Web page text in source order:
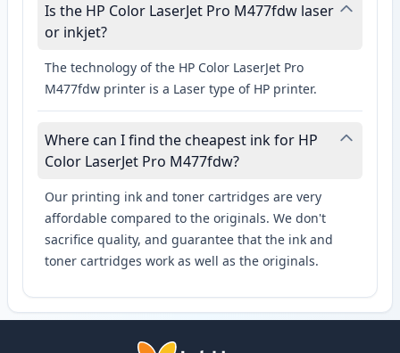
Is the HP Color LaserJet Pro M477fdw laser
or inkjet?
The technology of the HP Color LaserJet Pro
M477fdw printer is a Laser type of HP printer.
Where can I find the cheapest ink for HP
Color LaserJet Pro M477fdw?
Our printing ink and toner cartridges are very
affordable compared to the originals. We don't
sacrifice quality, and guarantee that the ink and
toner cartridges work as well as the originals.